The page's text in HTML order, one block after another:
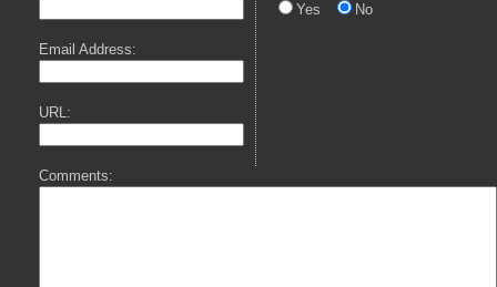
Email Address:
URL:
Yes
No
Comments: